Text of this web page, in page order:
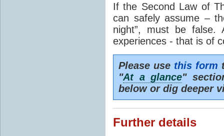
If the Second Law of
can safely assume –
night”, must be
experiences - that is of
Please use this form
"At a glance"
below or dig deeper
Further details